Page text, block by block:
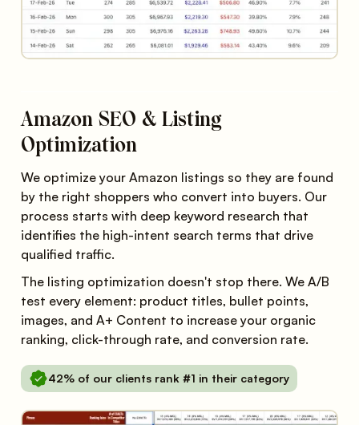
Amazon SEO & Listing
Optimization
We optimize your Amazon listings so they are found
by the right shoppers who convert into buyers. Our
process starts with deep keyword research that
identifies the high-intent search terms that drive
qualified traffic.
The listing optimization doesn't stop there. We A/B
test every element: product titles, bullet points,
images, and A+ Content to increase your organic
ranking, click-through rate, and conversion rate.
42% of our clients rank #1 in their category